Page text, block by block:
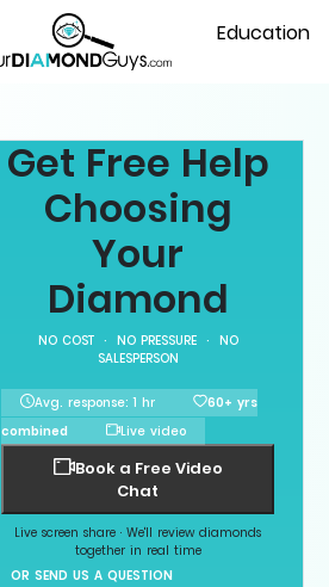
Education
Get Free Help
Choosing
Your
Diamond
NO COST · NO PRESSURE · NO
SALESPERSON
Avg. response: 1 hr
60+ yrs
combined
Live video
Book a Free Video
Chat
Live screen share · We'll review diamonds
together in real time
OR SEND US A QUESTION